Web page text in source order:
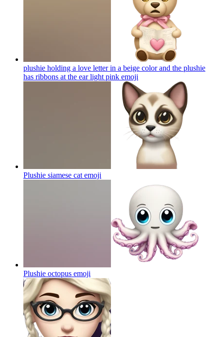
plushie holding a love letter in a beige color and the plushie
has ribbons at the ear light pink emoji
Plushie siamese cat emoji
Plushie octopus emoji